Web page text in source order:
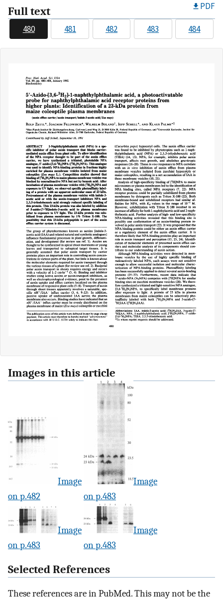
Full text PDF
480 481 482 483 484
Images in this article
Image
on p.482
Image
on p.483
Image
on p.483
Image
on p.483
Selected References
These references are in PubMed. This may not be the